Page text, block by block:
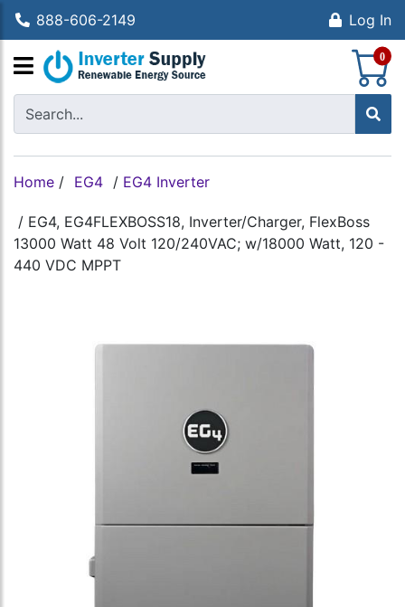
888-606-2149 Log In
0
Home / EG4 / EG4 Inverter
/ EG4, EG4FLEXBOSS18, Inverter/Charger, FlexBoss
13000 Watt 48 Volt 120/240VAC; w/18000 Watt, 120 -
440 VDC MPPT